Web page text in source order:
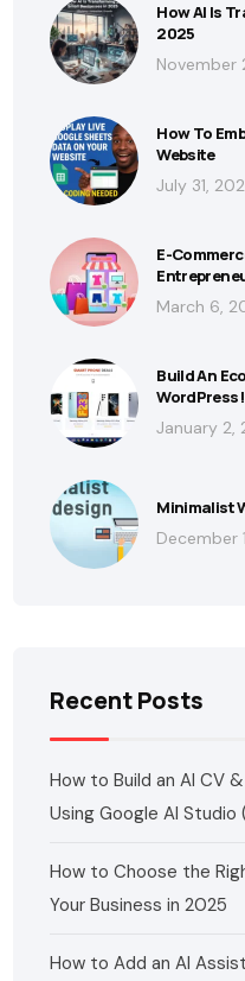
How AI Is
2025
November
How To
Website
July 31,
E-
March 6,
Build An
WordPress!
January 2,
Minimalist
December
Recent Posts
How to Build an AI CV
Using Google AI Studio
How to Choose the
Your Business in 2025
How to Add an AI